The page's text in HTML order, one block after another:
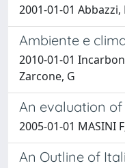
2001-01-01
Ambiente e
2010-01-01
Zarcone, G
An evaluation
2005-01-01 MASINI
An Outline of